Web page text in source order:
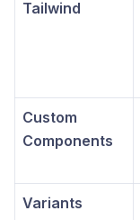
Tailwind
Custom
Components
Variants